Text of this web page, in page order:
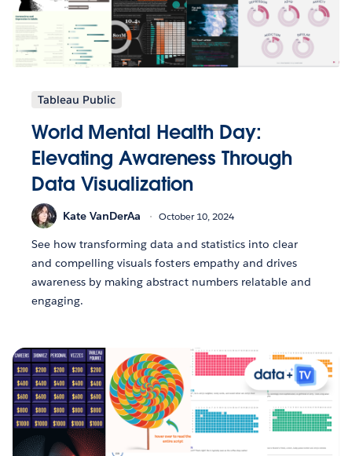
Tableau Public
World Mental Health Day:
Elevating Awareness Through
Data Visualization
Kate VanDerAa October 10, 2024
See how transforming data and statistics into clear
and compelling visuals fosters empathy and drives
awareness by making abstract numbers relatable and
engaging.